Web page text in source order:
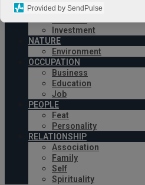
Advancement
Investment
NATURE
Environment
OCCUPATION
Business
Education
Job
PEOPLE
Feat
Personality
RELATIONSHIP
Association
Family
Self
Spirituality
Provided by SendPulse